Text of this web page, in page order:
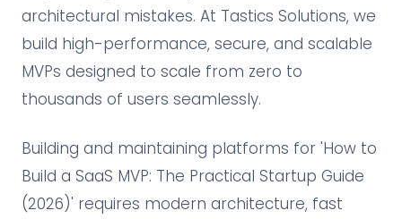
architectural mistakes. At Tastics Solutions, we
build high-performance, secure, and scalable
MVPs designed to scale from zero to
thousands of users seamlessly.
Building and maintaining platforms for 'How to
Build a SaaS MVP: The Practical Startup Guide
(2026)' requires modern architecture, fast